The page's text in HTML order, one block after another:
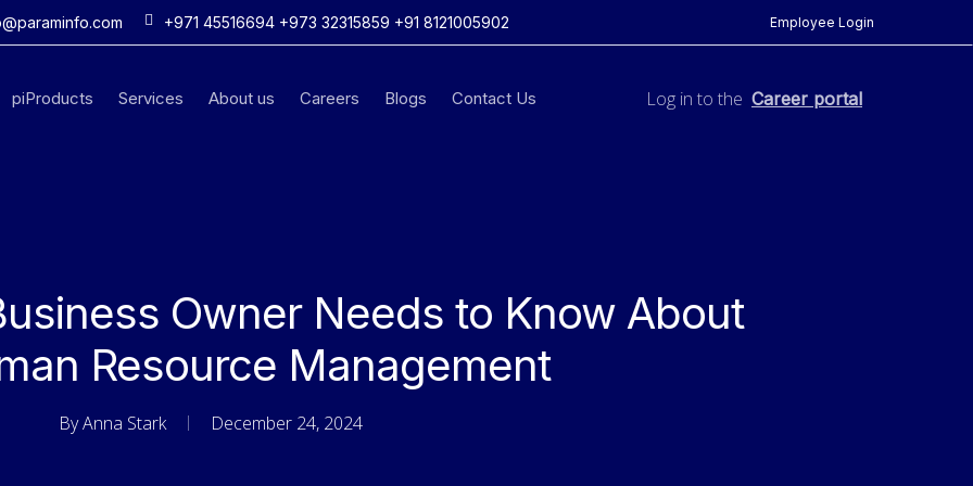
+971 45516694 +973 32315859 +91 8121005902 Employee Login
piProducts Services About us Careers Blogs Contact Us Log in to the Career portal
Owner Needs to Know About
Resource Management
By Anna Stark December 24, 2024